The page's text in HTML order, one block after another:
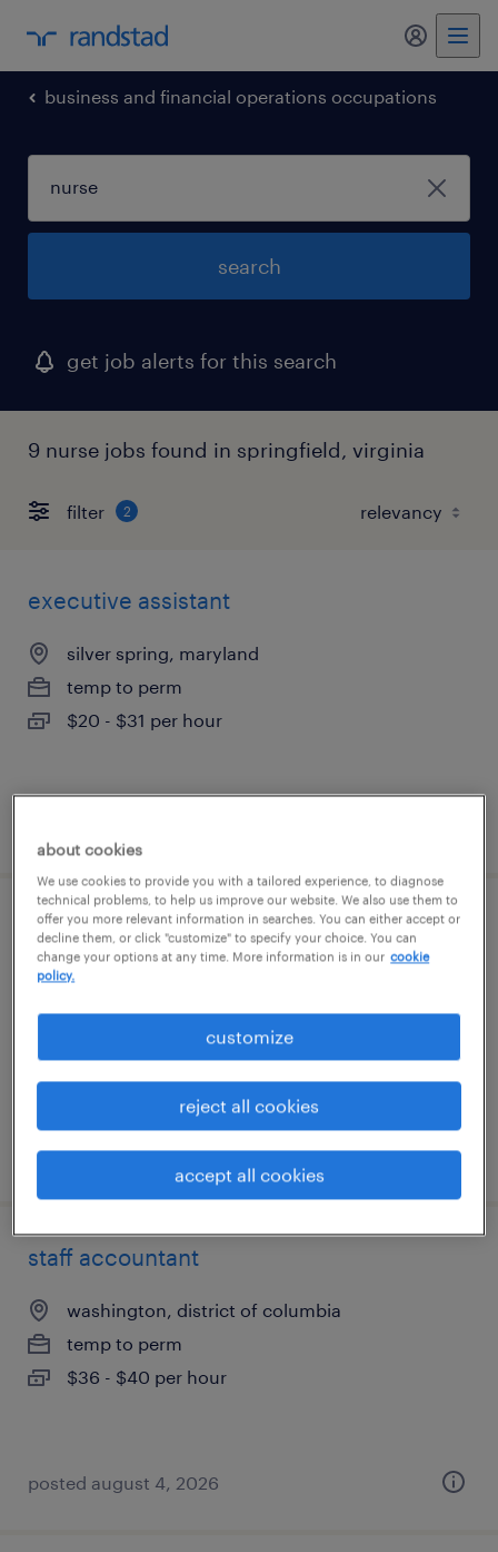
my
business and financial operations occupations
search
get job alerts for this search
9 nurse jobs found in springfield, virginia
filter 2
executive assistant
silver spring, maryland
temp to perm
$20 - $31 per hour
assistant controller
bethesda, maryland
permanent
$120,000 - $140,000 per year
posted august 4, 2026
staff accountant
washington, district of columbia
temp to perm
$36 - $40 per hour
posted august 4, 2026
about cookies
We use cookies to provide you with a tailored experience, to diagnose
technical problems, to help us improve our website. We also use them to
offer you more relevant information in searches. You can either accept or
decline them, or click "customize" to specify your choice. You can
change your options at any time. More information is in our cookie
policy.
customize
reject all cookies
accept all cookies